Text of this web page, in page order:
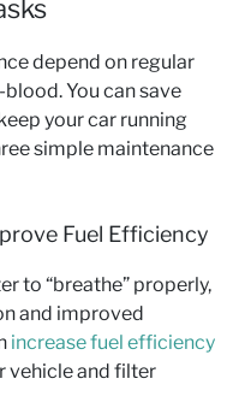
depend on regular
You can save
your car running
simple maintenance
Fuel Efficiency
to “breathe” properly,
and improved
increase fuel efficiency
vehicle and filter